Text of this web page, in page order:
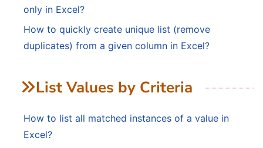
only in Excel?
How to quickly create unique list (remove
duplicates) from a given column in Excel?
List Values by Criteria
How to list all matched instances of a value in
Excel?